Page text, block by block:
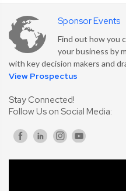
Sponsor Events
Find out how you
your business by
with key decision makers and
View Prospectus
Stay Connected!
Follow Us on Social Media: